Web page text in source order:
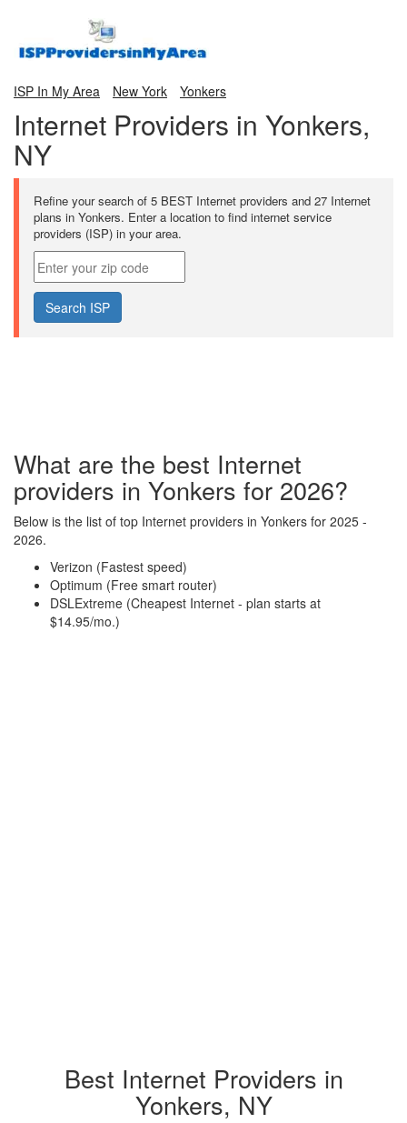
ISP In My Area New York Yonkers
Internet Providers in Yonkers,
NY
Refine your search of 5 BEST Internet providers and 27 Internet
plans in Yonkers. Enter a location to find internet service
providers (ISP) in your area.
What are the best Internet
providers in Yonkers for 2026?
Below is the list of top Internet providers in Yonkers for 2025 -
2026.
Verizon (Fastest speed)
Optimum (Free smart router)
DSLExtreme (Cheapest Internet - plan starts at
$14.95/mo.)
Best Internet Providers in
Yonkers, NY